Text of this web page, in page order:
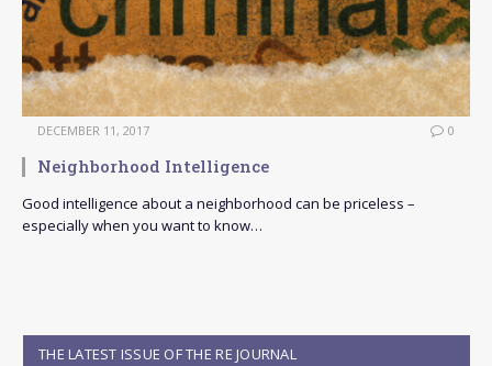
DECEMBER 11, 2017 0
Neighborhood Intelligence
Good intelligence about a neighborhood can be priceless –
especially when you want to know…
THE LATEST ISSUE OF THE RE JOURNAL